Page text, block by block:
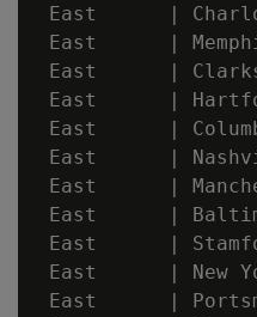
East      |
East      |
East      |
East      |
East      |
East      |
East      |
East      |
East      |
East      | New
East      |